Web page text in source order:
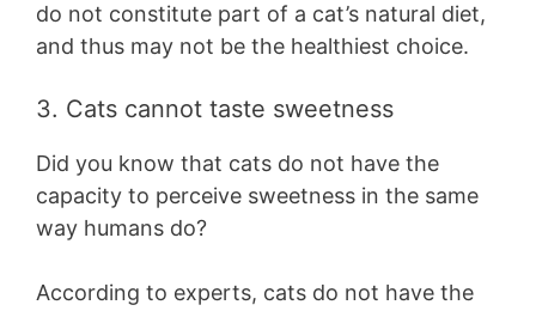
do not constitute part of a cat’s natural diet,
and thus may not be the healthiest choice.
3. Cats cannot taste sweetness
Did you know that cats do not have the
capacity to perceive sweetness in the same
way humans do?
According to experts, cats do not have the